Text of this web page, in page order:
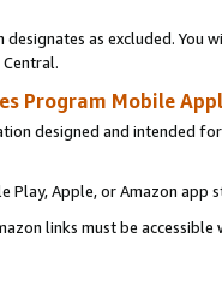
as excluded. You
Program Mobile
designed and intended
Play, Apple, or Amazon app
links must be